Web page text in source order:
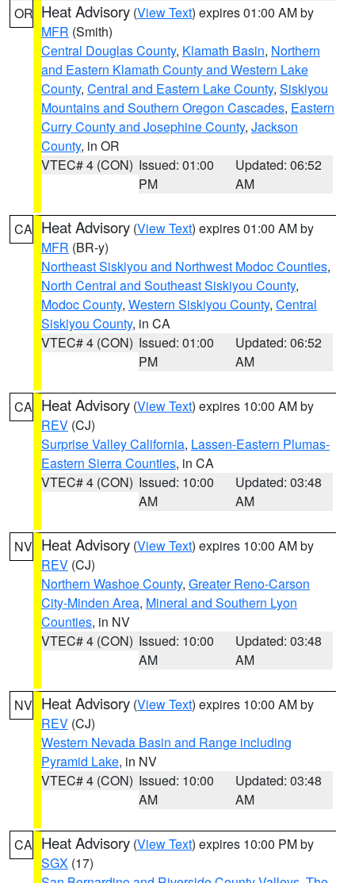
OR Heat Advisory (View Text) expires 01:00 AM by
MFR (Smith)
Central Douglas County, Klamath Basin, Northern
and Eastern Klamath County and Western Lake
County, Central and Eastern Lake County, Siskiyou
Mountains and Southern Oregon Cascades, Eastern
Curry County and Josephine County, Jackson
County, in OR
VTEC# 4 (CON) Issued: 01:00
PM
Updated: 06:52
AM
CA Heat Advisory (View Text) expires 01:00 AM by
MFR (BR-y)
Northeast Siskiyou and Northwest Modoc Counties,
North Central and Southeast Siskiyou County,
Modoc County, Western Siskiyou County, Central
Siskiyou County, in CA
VTEC# 4 (CON) Issued: 01:00
PM
Updated: 06:52
AM
CA Heat Advisory (View Text) expires 10:00 AM by
REV (CJ)
Surprise Valley California, Lassen-Eastern Plumas-
Eastern Sierra Counties, in CA
VTEC# 4 (CON) Issued: 10:00
AM
Updated: 03:48
AM
NV Heat Advisory (View Text) expires 10:00 AM by
REV (CJ)
Northern Washoe County, Greater Reno-Carson
City-Minden Area, Mineral and Southern Lyon
Counties, in NV
VTEC# 4 (CON) Issued: 10:00
AM
Updated: 03:48
AM
NV Heat Advisory (View Text) expires 10:00 AM by
REV (CJ)
Western Nevada Basin and Range including
Pyramid Lake, in NV
VTEC# 4 (CON) Issued: 10:00
AM
Updated: 03:48
AM
CA Heat Advisory (View Text) expires 10:00 PM by
SGX (17)